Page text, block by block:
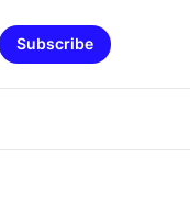
Subscribe